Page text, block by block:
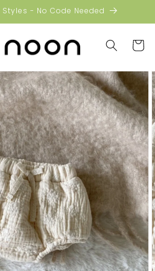
- No Code Needed
Cart